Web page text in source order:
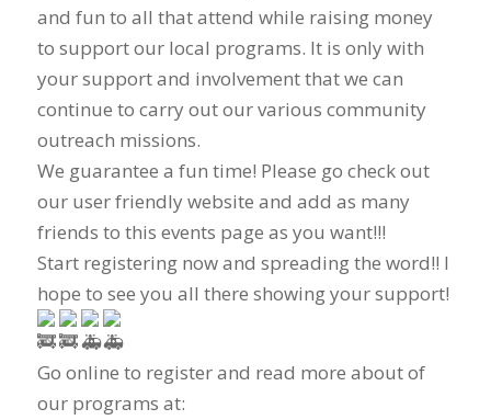
and fun to all that attend while raising money
to support our local programs. It is only with
your support and involvement that we can
continue to carry out our various community
outreach missions.
We guarantee a fun time! Please go check out
our user friendly website and add as many
friends to this events page as you want!!!
Start registering now and spreading the word!! I
hope to see you all there showing your support!
Go online to register and read more about of
our programs at: